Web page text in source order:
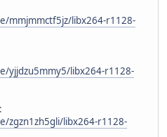
mmjmmctf5jz/libx264-r1128-
yjjdzu5mmy5/libx264-r1128-
zgzn1zh5gli/libx264-r1128-